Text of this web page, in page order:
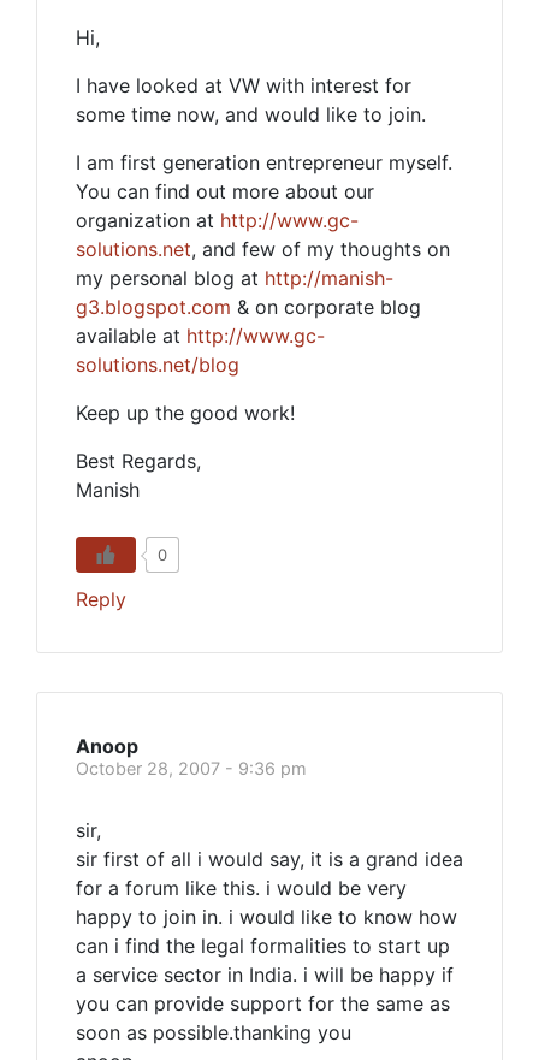
Hi,
I have looked at VW with interest for
some time now, and would like to join.
I am first generation entrepreneur myself.
You can find out more about our
organization at http://www.gc-
solutions.net, and few of my thoughts on
my personal blog at http://manish-
g3.blogspot.com & on corporate blog
available at http://www.gc-
solutions.net/blog
Keep up the good work!
Best Regards,
Manish
0
Reply
Anoop
October 28, 2007 - 9:36 pm
sir,
sir first of all i would say, it is a grand idea
for a forum like this. i would be very
happy to join in. i would like to know how
can i find the legal formalities to start up
a service sector in India. i will be happy if
you can provide support for the same as
soon as possible.thanking you